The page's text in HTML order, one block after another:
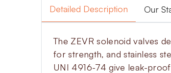
Detailed Description Our
The ZEVR solenoid valves
for strength, and stainless
UNI 4916-74 give leak-